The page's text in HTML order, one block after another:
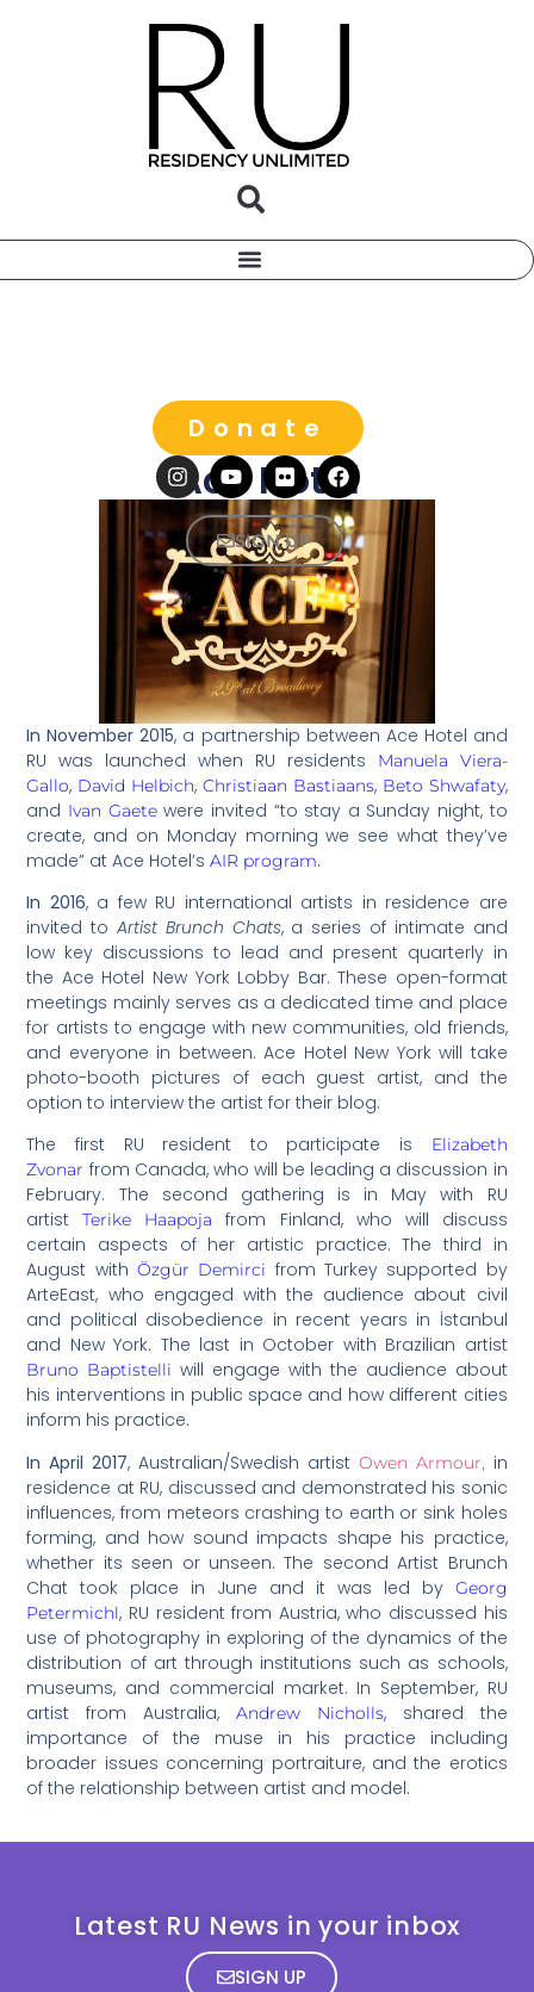
Donate
SIGN UP
Ace Hotel
In November 2015, a partnership between Ace Hotel and
RU was launched when RU residents
Manuela Viera-
Gallo, David Helbich,Christiaan Bastiaans, Beto Shwafaty,
and Ivan Gaetewere invited “to stay a Sunday night, to
create, and on Monday morning we see what they’ve
made” at Ace Hotel’sAIR program.
In 2016, a few RU international artists in residence are
invited to Artist Brunch Chats, a series of intimate and
low key discussions to lead and present quarterly in
the Ace Hotel New York Lobby Bar. These open-format
meetings mainly serves as a dedicated time and place
for artists to engage with new communities, old friends,
and everyone in between. Ace Hotel New York will take
photo-booth pictures of each guest artist, and the
option to interview the artist for their blog.
The first RU resident to participate is
Elizabeth
Zvonar from Canada, who will be leading a discussion in
February. The second gathering is in May with RU
artistTerike Haapoja
from Finland, who will discuss
certain aspects of her artistic practice. The third in
August withÖzgür Demirci from Turkey supported by
ArteEast, who engaged with the audience about civil
and political disobedience in recent years in İstanbul
and New York. The last in October with Brazilian artist
Bruno Baptistelli will engage with the audience about
his interventions in public space and how different cities
inform his practice.
In April 2017, Australian/Swedish artist Owen Armour, in
residence at RU, discussed and demonstrated his sonic
influences, from meteors crashing to earth or sink holes
forming, and how sound impacts shape his practice,
whether its seen or unseen. The second Artist Brunch
Chat took place in June and it was led by Georg
Petermichl, RU resident from Austria, who discussed his
use of photography in exploring of the dynamics of the
distribution of art through institutions such as schools,
museums, and commercial market. In September, RU
artist from Australia, Andrew Nicholls, shared the
importance of the muse in his practice including
broader issues concerning portraiture, and the erotics
of the relationship between artist and model.
Latest RU News in your inbox
SIGN UP